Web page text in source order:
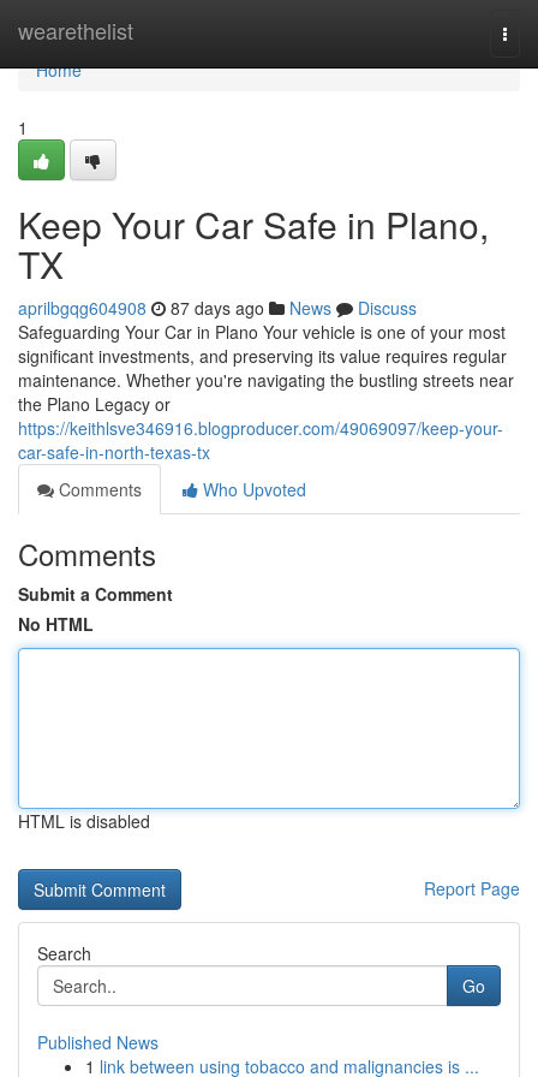
wearethelist
Home
Home
1
Keep Your Car Safe in Plano,
TX
aprilbgqg604908 87 days ago News
Discuss
Safeguarding Your Car in Plano Your vehicle is one of your most
significant investments, and preserving its value requires regular
maintenance. Whether you're navigating the bustling streets near
the Plano Legacy or
https://keithlsve346916.blogproducer.com/49069097/keep-your-
car-safe-in-north-texas-tx
Comments
Who Upvoted
Comments
Submit a Comment
No HTML
HTML is disabled
Report Page
Search
Go
Published News
1 link between using tobacco and malignancies is ...